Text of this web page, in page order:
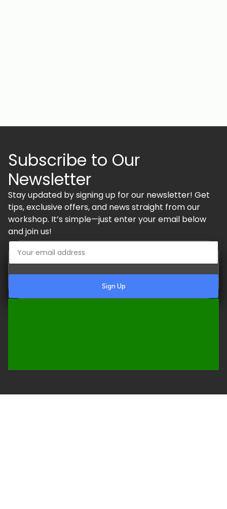
Subscribe to Our
Newsletter
Stay updated by signing up for our newsletter! Get
tips, exclusive offers, and news straight from our
workshop. It’s simple—just enter your email below
and join us!
Sign Up